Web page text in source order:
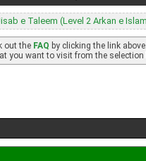
e Taleem (Level 2 Arkan e
out the FAQ by clicking the link
you want to visit from the selection